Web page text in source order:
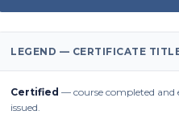
LEGEND — CERTIFICATE
Certified — course completed and
issued.